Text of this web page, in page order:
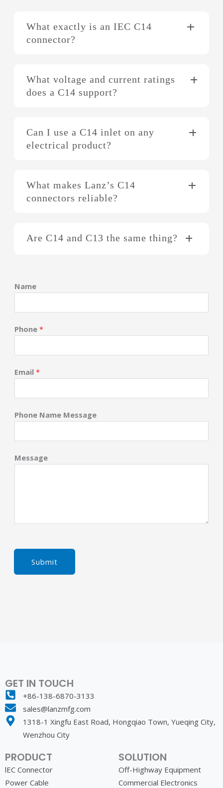
What exactly is an IEC C14
connector?
What voltage and current ratings
does a C14 support?
Can I use a C14 inlet on any
electrical product?
What makes Lanz’s C14
connectors reliable?
Are C14 and C13 the same thing?
Name
Phone *
Email *
Phone Name Message
Message
Submit
GET IN TOUCH
+86-138-6870-3133
sales@lanzmfg.com
1318-1 Xingfu East Road, Hongqiao Town, Yueqing City,
Wenzhou City
PRODUCT
lEC Connector
Power Cable
SOLUTION
Off-Highway Equipment
Commercial Electronics